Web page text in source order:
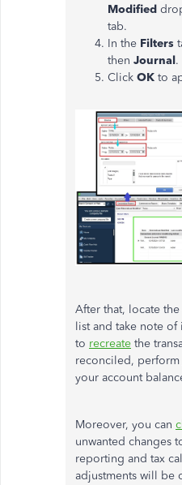
Modified
tab.
In the Filters
then Journal.
Click OK to
After that, locate
list and take note of
to recreate the
reconciled, perform
your account
Moreover, you can
unwanted changes
reporting and tax
adjustments will be